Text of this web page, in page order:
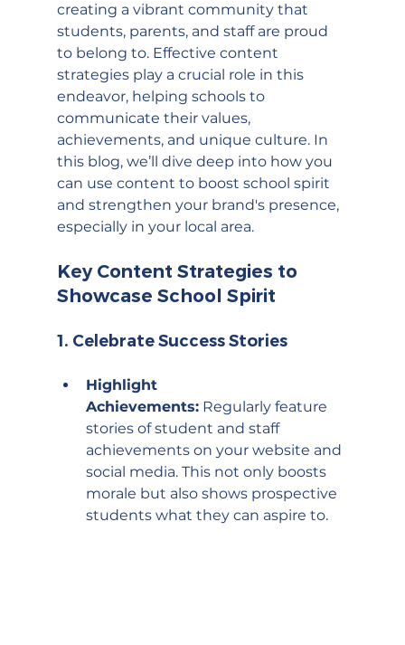
creating a vibrant community that
students, parents, and staff are proud
to belong to. Effective content
strategies play a crucial role in this
endeavor, helping schools to
communicate their values,
achievements, and unique culture. In
this blog, we’ll dive deep into how you
can use content to boost school spirit
and strengthen your brand's presence,
especially in your local area.
Key Content Strategies to
Showcase School Spirit
1. Celebrate Success Stories
Highlight
Achievements: Regularly feature
stories of student and staff
achievements on your website and
social media. This not only boosts
morale but also shows prospective
students what they can aspire to.